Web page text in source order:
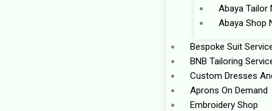
Abaya Tailor
Abaya Shop
Bespoke Suit
BNB Tailoring
Custom Dresses
Aprons On Demand
Embroidery Shop